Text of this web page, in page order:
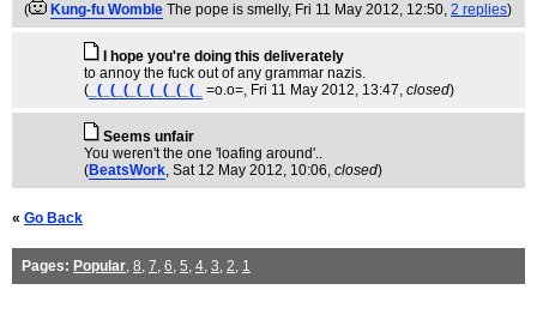
(
Kung-fu Womble The pope is smelly, Fri 11 May 2012, 12:50, 2 replies)
I hope you're doing this deliverately
to annoy the fuck out of any grammar nazis.
( _(_(_(_(_(_(_(_(_ =o.o=, Fri 11 May 2012, 13:47, closed)
Seems unfair
You weren't the one 'loafing around'..
(BeatsWork, Sat 12 May 2012, 10:06, closed)
« Go Back
Pages: Popular, 8, 7, 6, 5, 4, 3, 2, 1